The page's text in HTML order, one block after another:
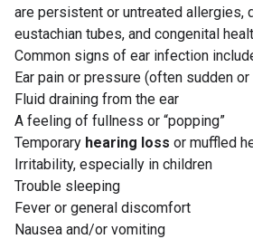
are persistent or untreated allergies,
eustachian tubes, and congenital
Common signs of ear infection
Ear pain or pressure (often sudden or
Fluid draining from the ear
A feeling of fullness or “popping”
Temporary hearing loss or muffled
Irritability, especially in children
Trouble sleeping
Fever or general discomfort
Nausea and/or vomiting